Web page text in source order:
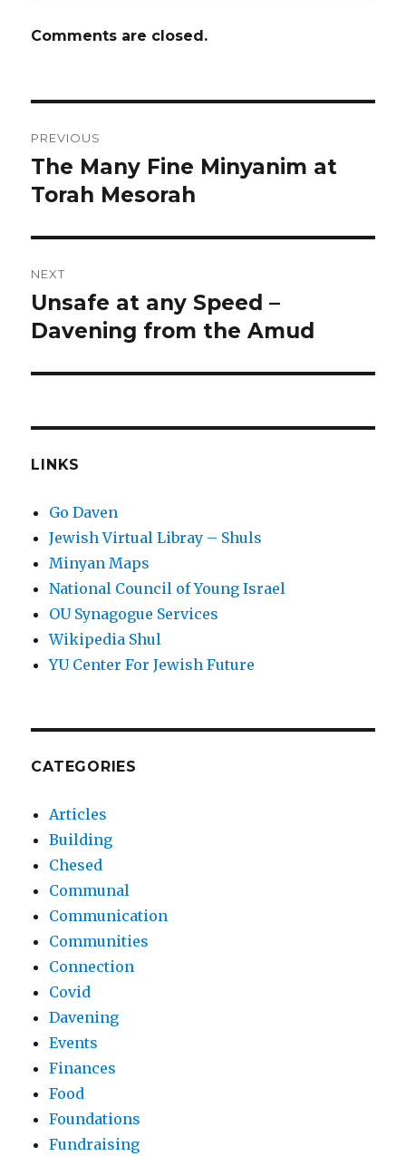
Comments are closed.
navigation
PREVIOUS
Previous
post:
The Many Fine Minyanim at
Torah Mesorah
NEXT
Next
post:
Unsafe at any Speed –
Davening from the Amud
LINKS
Go Daven
Jewish Virtual Libray – Shuls
Minyan Maps
National Council of Young Israel
OU Synagogue Services
Wikipedia Shul
YU Center For Jewish Future
CATEGORIES
Articles
Building
Chesed
Communal
Communication
Communities
Connection
Covid
Davening
Events
Finances
Food
Foundations
Fundraising